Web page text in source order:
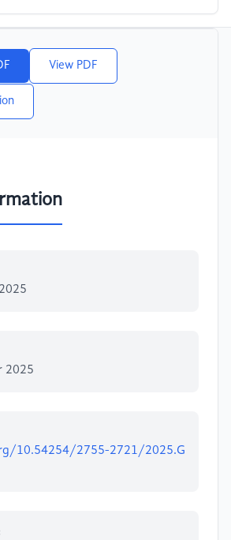
View PDF
2025
10.54254/2755-2721/2025.G